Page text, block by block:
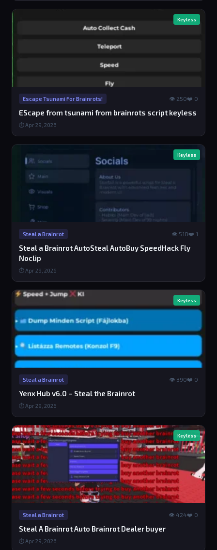
Keyless
Escape Tsunami For Brainrots! 👁 250❤️ 0
EScape from tsunami from brainrots script keyless
⏱ Apr 29, 2026
Keyless
Steal a Brainrot 👁 518❤️ 1
Steal a Brainrot AutoSteal AutoBuy SpeedHack Fly
Noclip
⏱ Apr 29, 2026
Keyless
Steal a Brainrot 👁 390❤️ 0
Yenx Hub v6.0 – Steal the Brainrot
⏱ Apr 29, 2026
Keyless
Steal a Brainrot 👁 424❤️ 0
Steal A Brainrot Auto Brainrot Dealer buyer
⏱ Apr 29, 2026